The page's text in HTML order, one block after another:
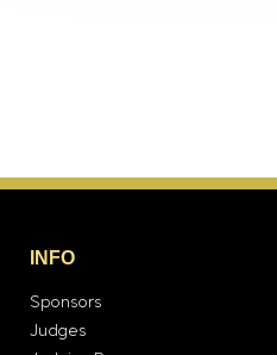
INFO
Sponsors
Judges